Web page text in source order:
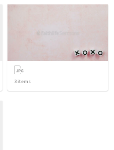
3 items